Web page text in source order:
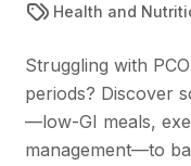
Health and
Struggling with
periods? Discover
—low-GI meals,
management—to